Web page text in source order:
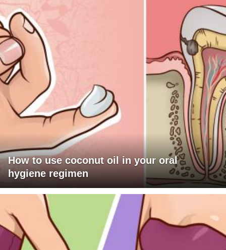
How to use coconut oil in your oral
hygiene regimen